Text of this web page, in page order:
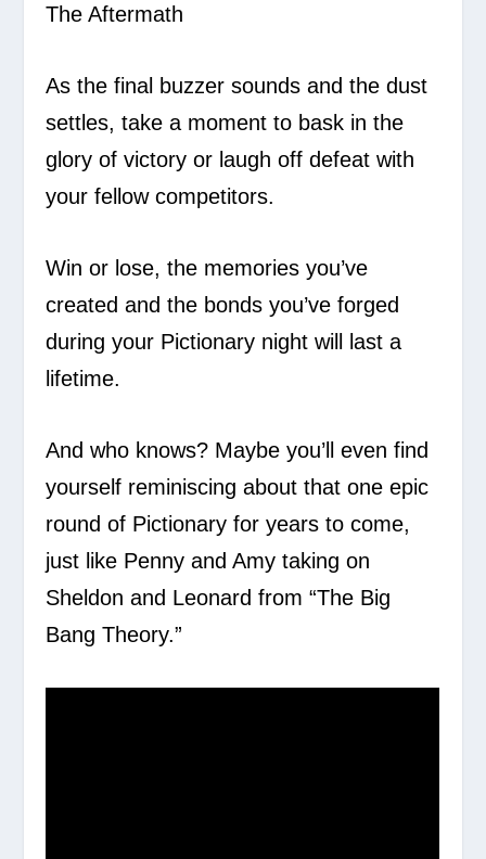
The Aftermath
As the final buzzer sounds and the dust
settles, take a moment to bask in the
glory of victory or laugh off defeat with
your fellow competitors.
Win or lose, the memories you’ve
created and the bonds you’ve forged
during your Pictionary night will last a
lifetime.
And who knows? Maybe you’ll even find
yourself reminiscing about that one epic
round of Pictionary for years to come,
just like Penny and Amy taking on
Sheldon and Leonard from “The Big
Bang Theory.”